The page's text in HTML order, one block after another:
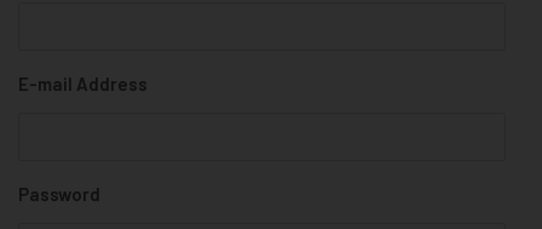
E-mail Address
Password